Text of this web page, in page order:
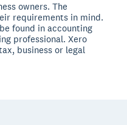
owners. The
requirements in mind.
found in accounting
professional. Xero
business or legal